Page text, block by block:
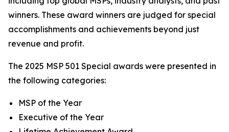
winners. These award winners are judged for special
accomplishments and achievements beyond just
revenue and profit.
The 2025 MSP 501 Special awards were presented in
the following categories:
MSP of the Year
Executive of the Year